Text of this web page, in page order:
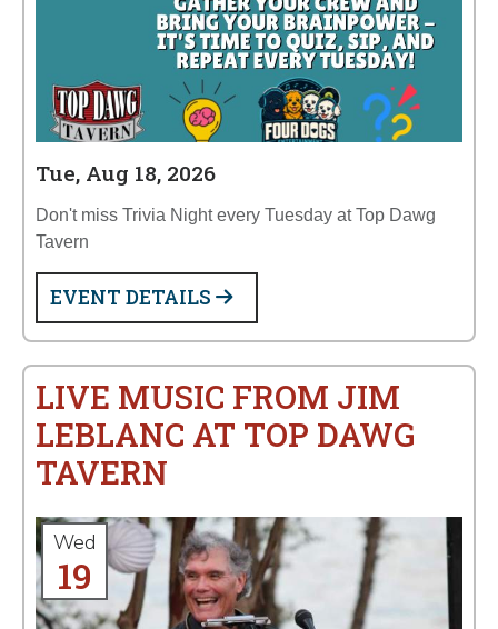
Tue, Aug 18, 2026
Don't miss Trivia Night every Tuesday at Top Dawg
Tavern
EVENT DETAILS
LIVE MUSIC FROM JIM
LEBLANC AT TOP DAWG
TAVERN
Wed
19